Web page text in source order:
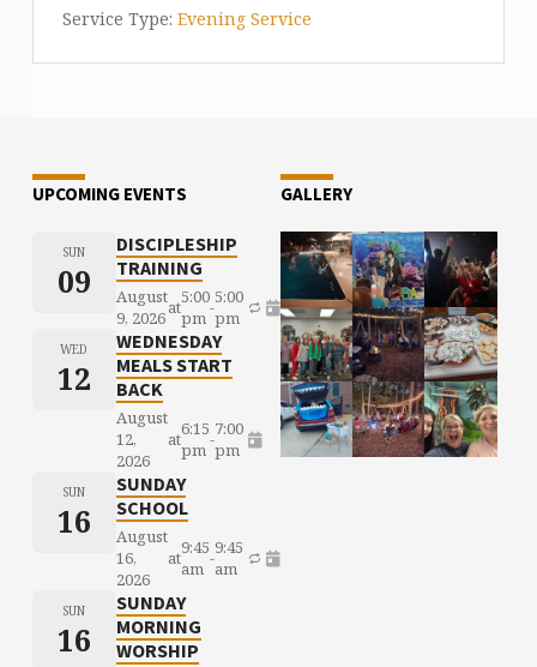
Service Type: Evening Service
UPCOMING EVENTS
SUN
09
DISCIPLESHIP
TRAINING
August
9, 2026at5:00
pm-5:00
pm
WED
12
WEDNESDAY
MEALS START
BACK
August
12,
2026
at6:15
pm-7:00
pm
SUN
16
SUNDAY
SCHOOL
August
16,
2026
at9:45
am -9:45
am
SUN
16
SUNDAY
MORNING
WORSHIP
GALLERY